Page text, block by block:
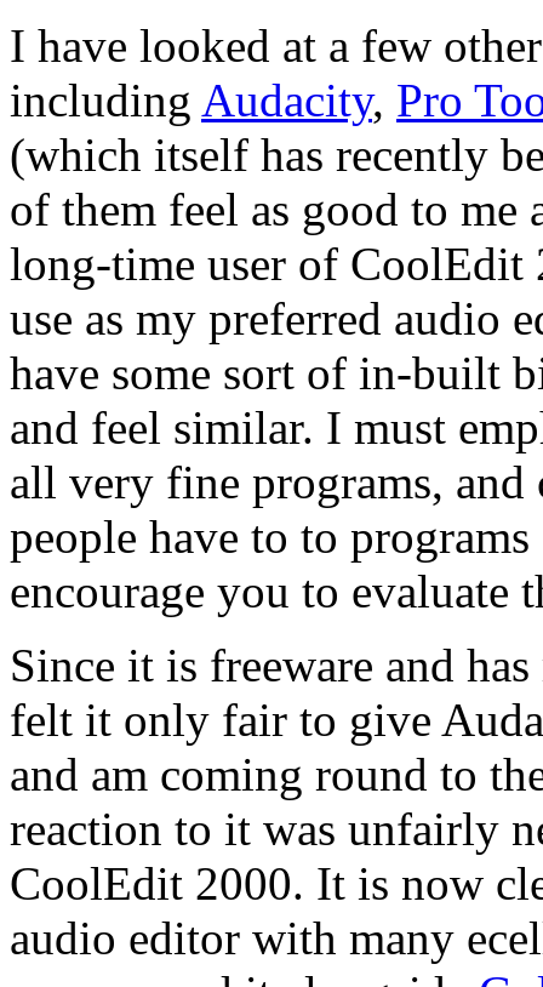
I have looked at a few
including Audacity, Pro
(which itself has recently
of them feel as good to me
long-time user of
use as my preferred
have some sort of in-built
and feel similar. I must
all very fine programs, and
people have to to
encourage you to evaluate
Since it is freeware and
felt it only fair to give
and am coming round to
reaction to it was unfairly
CoolEdit 2000. It is now
audio editor with many